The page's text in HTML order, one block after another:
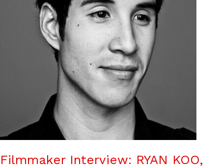
Filmmaker Interview: RYAN KOO,